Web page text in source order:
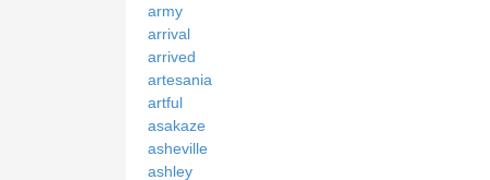
army
arrival
arrived
artesania
artful
asakaze
asheville
ashley